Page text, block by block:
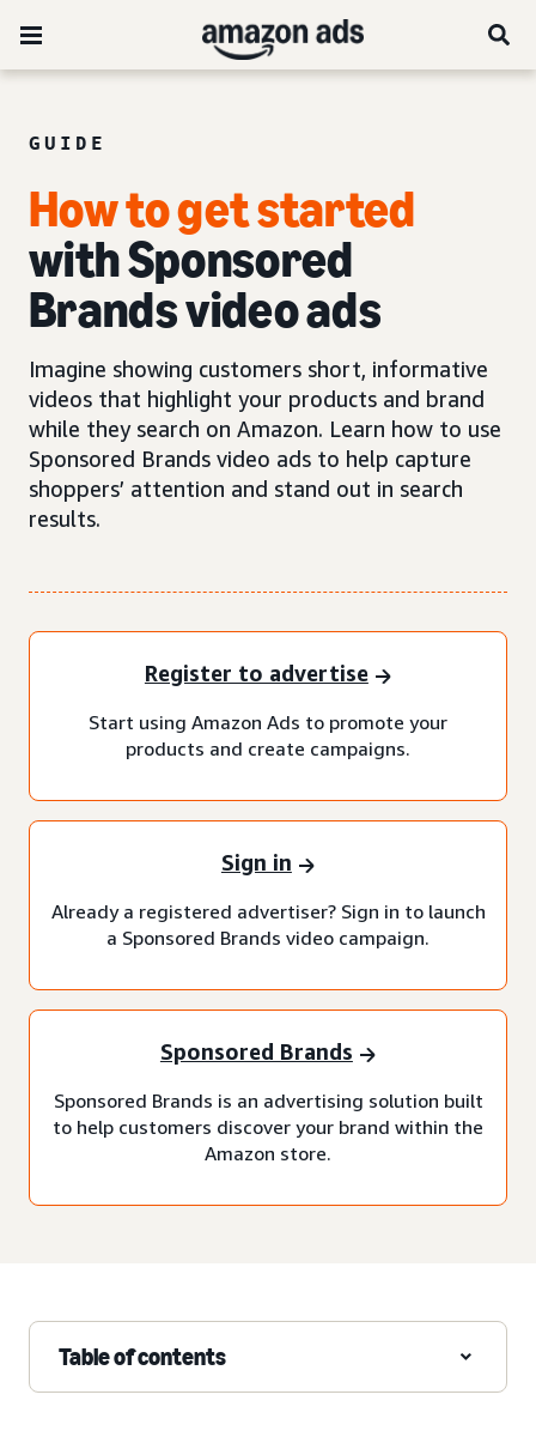
GUIDE
How to get started
with Sponsored
Brands video ads
Imagine showing customers short, informative
videos that highlight your products and brand
while they search on Amazon. Learn how to use
Sponsored Brands video ads to help capture
shoppers’ attention and stand out in search
results.
Register to advertise
Start using Amazon Ads to promote your
products and create campaigns.
Sign in
Already a registered advertiser? Sign in to launch
a Sponsored Brands video campaign.
Sponsored Brands
Sponsored Brands is an advertising solution built
to help customers discover your brand within the
Amazon store.
Table of contents